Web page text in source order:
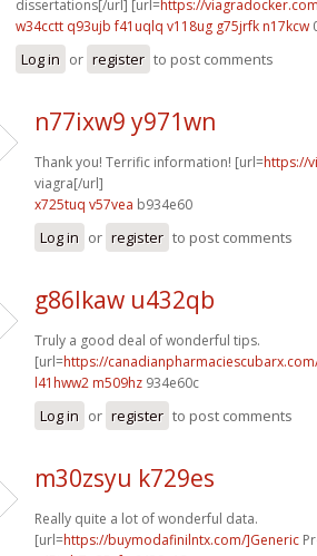
dissertations[/url] [url=https://
w34cctt q93ujb f41uqlq v118ug g75jrfk n17kcw
Log in or register to post comments
n77ixw9 y971wn
Thank you! Terrific information! [url=https://
viagra[/url]
x725tuq v57vea b934e60
Log in or register to post comments
g86lkaw u432qb
Truly a good deal of wonderful tips.
[url=https://
l41hww2 m509hz 934e60c
Log in or register to post comments
m30zsyu k729es
Really quite a lot of wonderful data.
[url=https://buymodafinilntx.com/]Generic